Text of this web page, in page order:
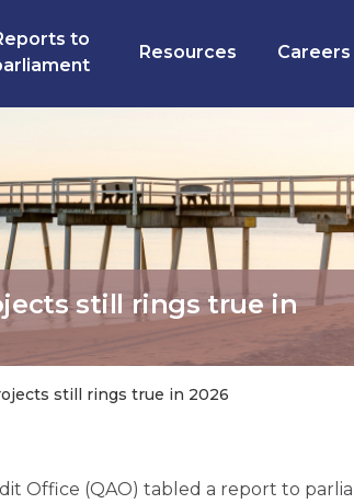
to
Resources Careers
still rings true in
still rings true in 2026
Office (QAO) tabled a report to